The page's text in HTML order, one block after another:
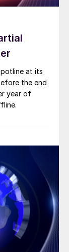
at its
the end
year of